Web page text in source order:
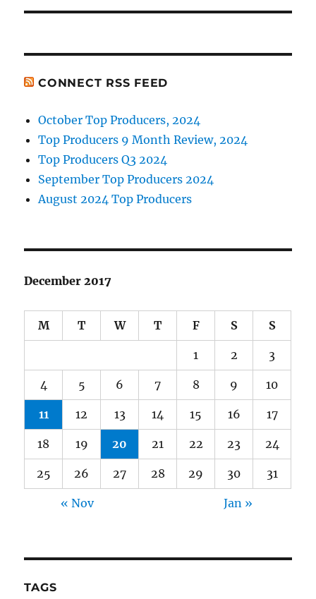
CONNECT RSS FEED
October Top Producers, 2024
Top Producers 9 Month Review, 2024
Top Producers Q3 2024
September Top Producers 2024
August 2024 Top Producers
December 2017
M T W T F S S
1 2 3
4 5 6 7 8 9 10
11 12 13 14 15 16 17
18 19 20 21 22 23 24
25 26 27 28 29 30 31
« Nov Jan »
TAGS